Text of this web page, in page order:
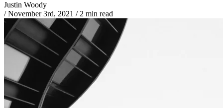
Justin Woody
/ November 3rd, 2021 /2 min read